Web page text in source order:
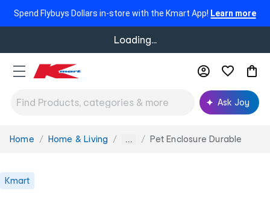
Spend Flybuys Dollars in-store with the Kmart App! Learn more
Loading...
Ask Joy
You
Home Home & Living ... Pet Enclosure Durable
Kmart